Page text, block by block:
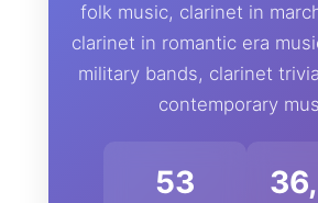
folk music, clarinet in
clarinet in romantic era
military bands, clarinet
contemporary
53